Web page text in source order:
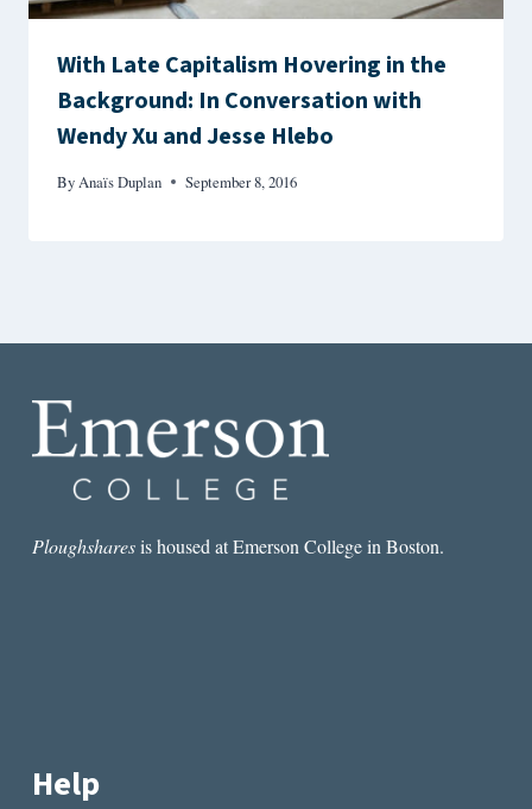
With Late Capitalism Hovering in the
Background: In Conversation with
Wendy Xu and Jesse Hlebo
ByAnaïs Duplan September 8, 2016
Ploughsharesis housed at Emerson College in Boston.
Help